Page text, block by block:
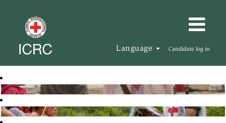
Language Candidate log in